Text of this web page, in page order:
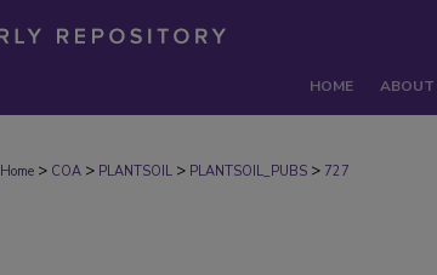
HOME ABOUT
Home > COA > PLANTSOIL > PLANTSOIL_PUBS > 727